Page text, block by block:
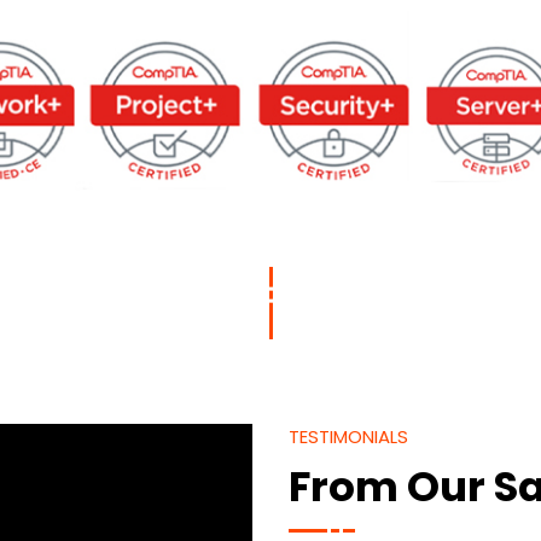
TESTIMONIALS
From Our